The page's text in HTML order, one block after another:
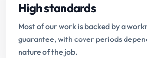
High standards
Most of our work is backed by a
guarantee, with cover periods
nature of the job.